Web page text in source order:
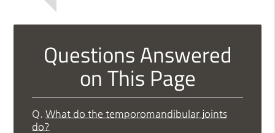
Questions Answered
on This Page
Q. What do the temporomandibular joints
do?